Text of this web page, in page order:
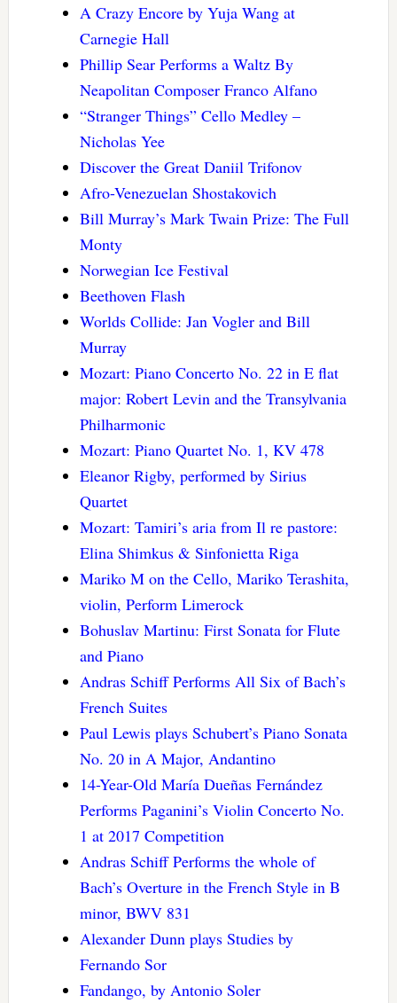
A Crazy Encore by Yuja Wang at
Carnegie Hall
Phillip Sear Performs a Waltz By
Neapolitan Composer Franco Alfano
“Stranger Things” Cello Medley –
Nicholas Yee
Discover the Great Daniil Trifonov
Afro-Venezuelan Shostakovich
Bill Murray’s Mark Twain Prize: The Full
Monty
Norwegian Ice Festival
Beethoven Flash
Worlds Collide: Jan Vogler and Bill
Murray
Mozart: Piano Concerto No. 22 in E flat
major: Robert Levin and the Transylvania
Philharmonic
Mozart: Piano Quartet No. 1, KV 478
Eleanor Rigby, performed by Sirius
Quartet
Mozart: Tamiri’s aria from Il re pastore:
Elina Shimkus & Sinfonietta Riga
Mariko M on the Cello, Mariko Terashita,
violin, Perform Limerock
Bohuslav Martinu: First Sonata for Flute
and Piano
Andras Schiff Performs All Six of Bach’s
French Suites
Paul Lewis plays Schubert’s Piano Sonata
No. 20 in A Major, Andantino
14-Year-Old María Dueñas Fernández
Performs Paganini’s Violin Concerto No.
1 at 2017 Competition
Andras Schiff Performs the whole of
Bach’s Overture in the French Style in B
minor, BWV 831
Alexander Dunn plays Studies by
Fernando Sor
Fandango, by Antonio Soler